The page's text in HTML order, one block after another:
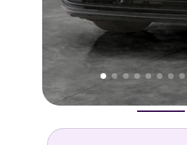
Higher
We've priced this car
rates it aGood Price.
Overview Features